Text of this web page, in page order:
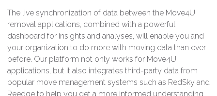
The live synchronization of data between the Move4U
removal applications, combined with a powerful
dashboard for insights and analyses, will enable you and
your organization to do more with moving data than ever
before. Our platform not only works for Move4U
applications, but it also integrates third-party data from
popular move management systems such as RedSky and
Reedge to help you get a more informed understanding